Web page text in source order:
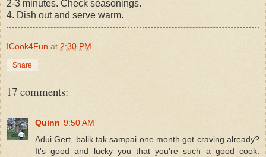
2-3 minutes. Check seasonings.
4. Dish out and serve warm.
ICook4Fun at 2:30 PM
Share
17 comments:
Quinn 9:50 AM
Adui Gert, balik tak sampai one month got craving already?
It's good and lucky you that you're such a good cook.